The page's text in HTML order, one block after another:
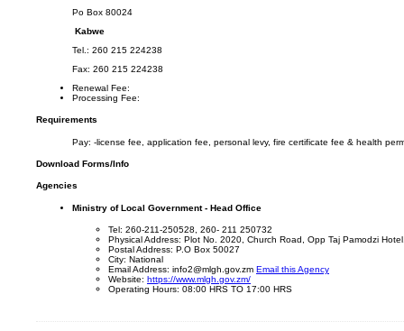
Po Box 80024
Kabwe
Tel.: 260 215 224238
Fax: 260 215 224238
Renewal Fee:
Processing Fee:
Requirements
Pay: -license fee, application fee, personal levy, fire certificate fee & health
Download Forms/Info
Agencies
Ministry of Local Government - Head Office
Tel: 260-211-250528, 260- 211 250732
Physical Address: Plot No. 2020, Church Road, Opp Taj Pamodzi
Postal Address: P.O Box 50027
City: National
Email Address: info2@mlgh.gov.zm Email this Agency
Website: https://www.mlgh.gov.zm/
Operating Hours: 08:00 HRS TO 17:00 HRS